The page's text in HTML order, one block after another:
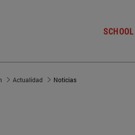
Actualidad Noticias